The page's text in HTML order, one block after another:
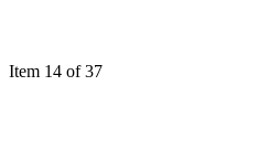
Item 14 of 37